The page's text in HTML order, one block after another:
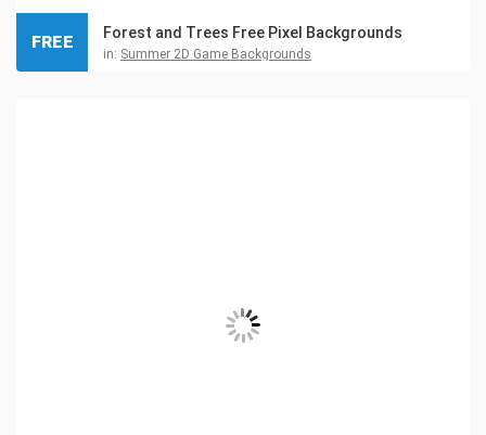
Forest and Trees Free Pixel Backgrounds
in: Summer 2D Game Backgrounds
FREE